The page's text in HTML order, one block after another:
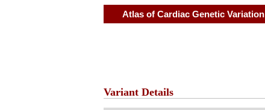
Atlas of Cardiac Genetic Variation
Variant Details